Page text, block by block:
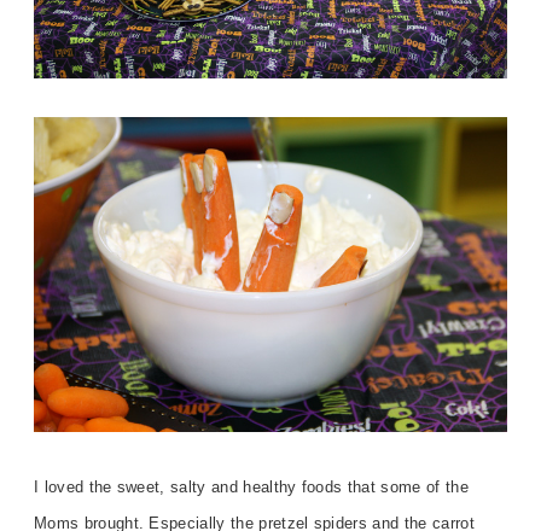
I loved the sweet, salty and healthy foods that some of the
Moms brought. Especially the pretzel spiders and the carrot